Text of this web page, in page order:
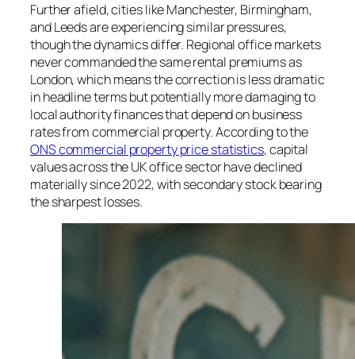
Further afield, cities like Manchester, Birmingham,
and Leeds are experiencing similar pressures,
though the dynamics differ. Regional office markets
never commanded the same rental premiums as
London, which means the correction is less dramatic
in headline terms but potentially more damaging to
local authority finances that depend on business
rates from commercial property. According to the
ONS commercial property price statistics, capital
values across the UK office sector have declined
materially since 2022, with secondary stock bearing
the sharpest losses.